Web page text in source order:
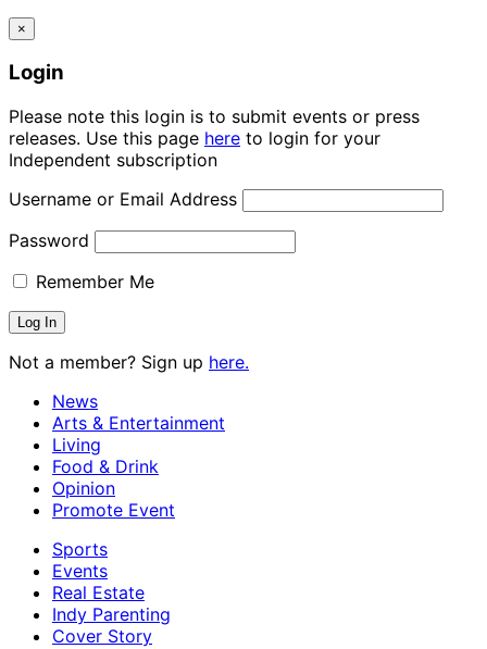
×
Login
Please note this login is to submit events or press
releases. Use this page here to login for your
Independent subscription
Username or Email Address
Password
Remember Me
Not a member? Sign up here.
News
Arts & Entertainment
Living
Food & Drink
Opinion
Promote Event
Sports
Events
Real Estate
Indy Parenting
Cover Story